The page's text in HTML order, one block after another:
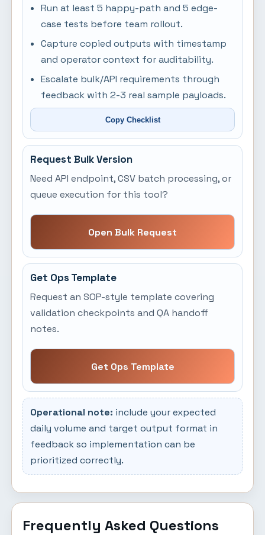
Run at least 5 happy-path and 5 edge-
case tests before team rollout.
Capture copied outputs with timestamp
and operator context for auditability.
Escalate bulk/API requirements through
feedback with 2-3 real sample payloads.
Copy Checklist
Request Bulk Version
Need API endpoint, CSV batch processing, or
queue execution for this tool?
Open Bulk Request
Get Ops Template
Request an SOP-style template covering
validation checkpoints and QA handoff
notes.
Get Ops Template
Operational note: include your expected
daily volume and target output format in
feedback so implementation can be
prioritized correctly.
Frequently Asked Questions